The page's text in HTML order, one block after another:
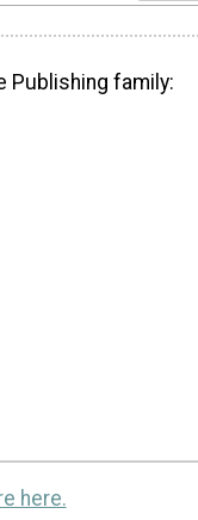
Publishing family:
here.